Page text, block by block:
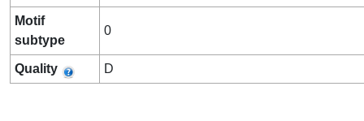
Motif
subtype
0
Quality D